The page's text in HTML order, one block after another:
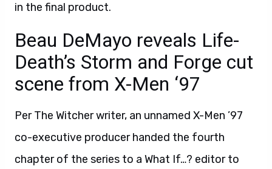
in the final product.
Beau DeMayo reveals Life-
Death’s Storm and Forge cut
scene from X-Men ‘97
Per The Witcher writer, an unnamed X-Men ’97
co-executive producer handed the fourth
chapter of the series to a What If…? editor to